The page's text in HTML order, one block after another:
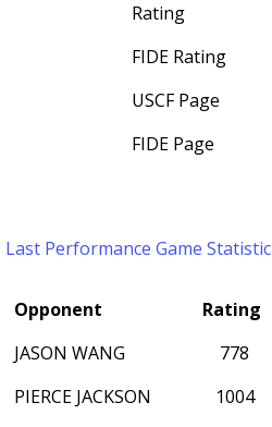
Rating
FIDE Rating
USCF Page
FIDE Page
Last Performance Game Statistic
Opponent Rating
JASON WANG
778
PIERCE JACKSON
1004